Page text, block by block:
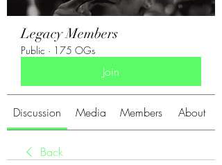
Legacy Members
Public · 175 OGs
Join
Discussion Media Members About
Back